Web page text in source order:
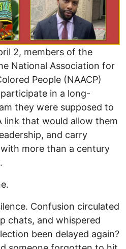
2, members of the
National Association for
People (NAACP)
in a long-
they were supposed to
link that would allow them
and carry
more than a century
Confusion circulated
chats, and whispered
been delayed again?